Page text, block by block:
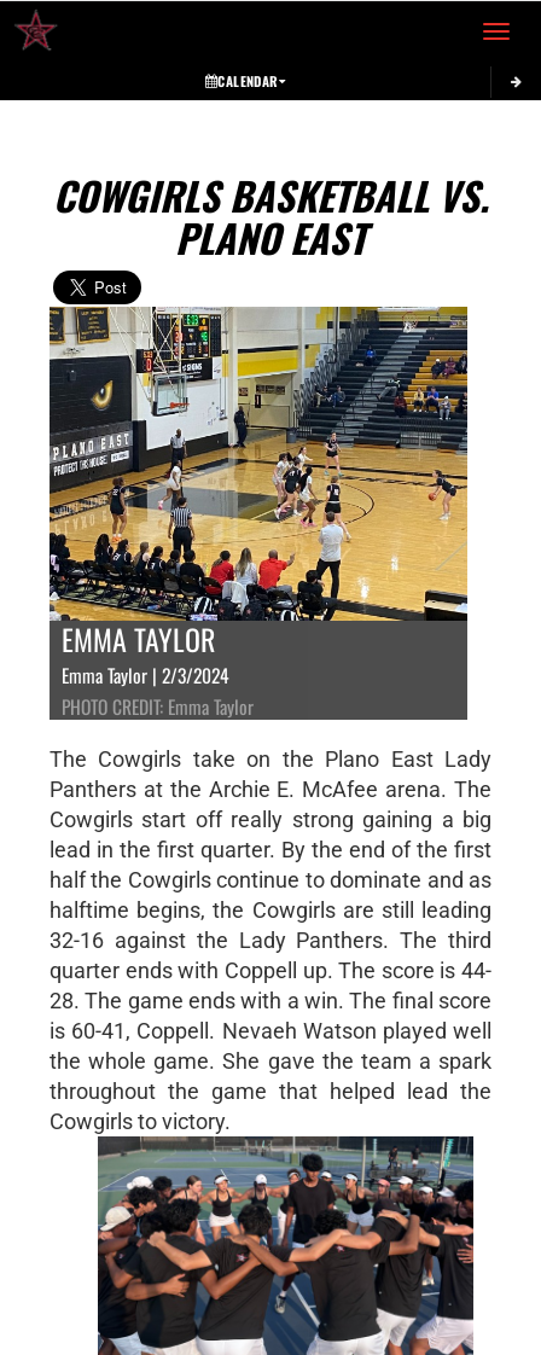
Toggle
CALENDAR
COWGIRLS BASKETBALL VS.
PLANO EAST
EMMA TAYLOR
Emma Taylor | 2/3/2024
PHOTO CREDIT: Emma Taylor
The Cowgirls take on the Plano East Lady
Panthers at the Archie E. McAfee arena. The
Cowgirls start off really strong gaining a big
lead in the first quarter. By the end of the first
half the Cowgirls continue to dominate and as
halftime begins, the Cowgirls are still leading
32-16 against the Lady Panthers. The third
quarter ends with Coppell up. The score is 44-
28. The game ends with a win. The final score
is 60-41, Coppell. Nevaeh Watson played well
the whole game. She gave the team a spark
throughout the game that helped lead the
Cowgirls to victory.